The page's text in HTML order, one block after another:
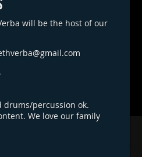
will be the host of our
drums/percussion ok.
We love our family